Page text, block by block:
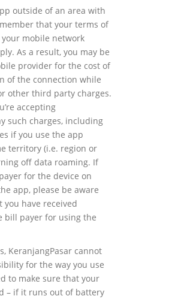
outside of an area with
that your terms of
mobile network
As a result, you may be
provider for the cost of
of the connection while
other third party charges.
accepting
such charges, including
if you use the app
territory (i.e. region or
off data roaming. If
for the device on
app, please be aware
you have received
bill payer for using the
KeranjangPasar cannot
for the way you use
to make sure that your
– if it runs out of battery